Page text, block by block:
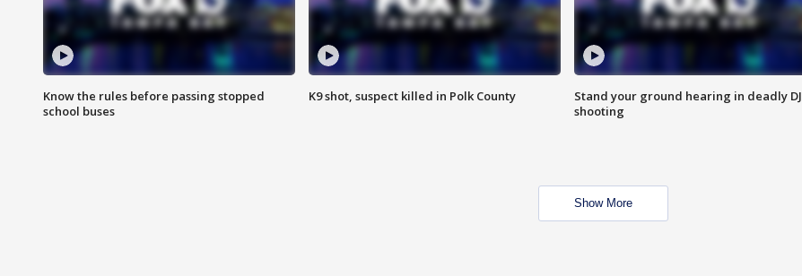
Know the rules before passing stopped
school buses
K9 shot, suspect killed in Polk County
Stand your ground hearing in deadly DJ
shooting
Show More